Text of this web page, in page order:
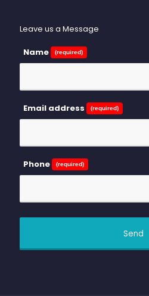
Leave us a Message
Name (required)
Email address (required)
Phone (required)
Send